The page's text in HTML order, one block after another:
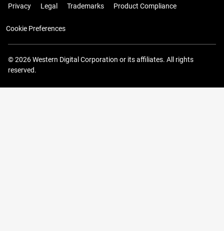
Privacy Legal Trademarks Product Compliance
Cookie Preferences
© 2026 Western Digital Corporation or its affiliates. All rights
reserved.